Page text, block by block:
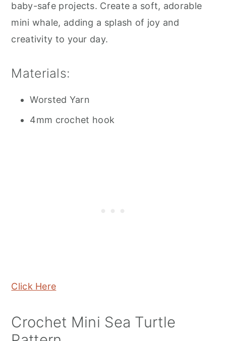
baby-safe projects. Create a soft, adorable
mini whale, adding a splash of joy and
creativity to your day.
Materials:
Worsted Yarn
4mm crochet hook
Click Here
Crochet Mini Sea Turtle